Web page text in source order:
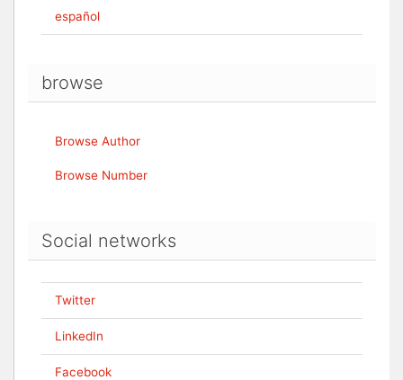
español
browse
Browse Author
Browse Number
Social networks
Twitter
LinkedIn
Facebook